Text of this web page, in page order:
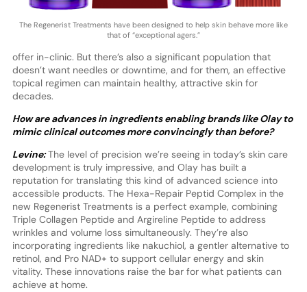
The Regenerist Treatments have been designed to help skin behave more like
that of “exceptional agers.”
offer in-clinic. But there’s also a significant population that
doesn’t want needles or downtime, and for them, an effective
topical regimen can maintain healthy, attractive skin for
decades.
How are advances in ingredients enabling brands like Olay to
mimic clinical outcomes more convincingly than before?
Levine:The level of precision we’re seeing in today’s skin care
development is truly impressive, and Olay has built a
reputation for translating this kind of advanced science into
accessible products. The Hexa-Repair Peptid Complex in the
new Regenerist Treatments is a perfect example, combining
Triple Collagen Peptide and Argireline Peptide to address
wrinkles and volume loss simultaneously. They’re also
incorporating ingredients like nakuchiol, a gentler alternative to
retinol, and Pro NAD+ to support cellular energy and skin
vitality. These innovations raise the bar for what patients can
achieve at home.